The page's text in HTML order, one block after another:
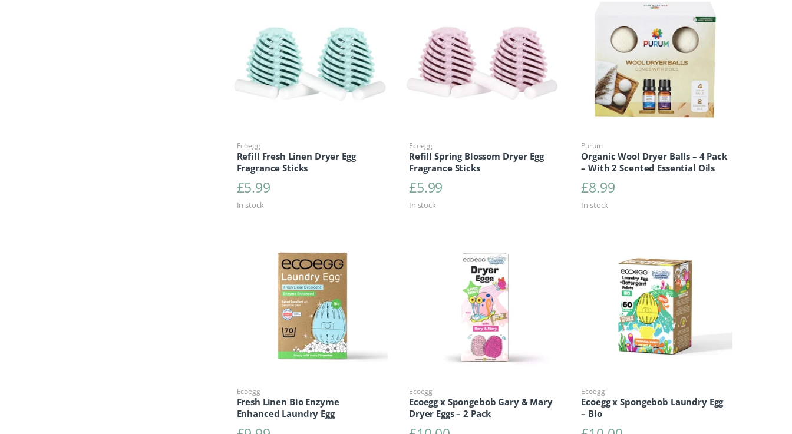
Ecoegg
Refill Fresh Linen Dryer Egg
Fragrance Sticks
£5.99
In stock
Ecoegg
Refill Spring Blossom Dryer Egg
Fragrance Sticks
£5.99
In stock
Purum
Organic Wool Dryer Balls – 4 Pack
– With 2 Scented Essential Oils
£8.99
In stock
Ecoegg
Fresh Linen Bio Enzyme
Enhanced Laundry Egg
Ecoegg
Ecoegg x Spongebob Gary & Mary
Dryer Eggs – 2 Pack
Ecoegg
Ecoegg x Spongebob Laundry Egg
– Bio